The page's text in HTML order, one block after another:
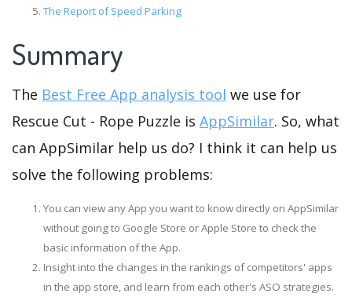
The Report of Speed Parking
Summary
The Best Free App analysis tool we use for
Rescue Cut - Rope Puzzle is AppSimilar. So, what
can AppSimilar help us do? I think it can help us
solve the following problems:
You can view any App you want to know directly on AppSimilar
without going to Google Store or Apple Store to check the
basic information of the App.
Insight into the changes in the rankings of competitors' apps
in the app store, and learn from each other's ASO strategies.